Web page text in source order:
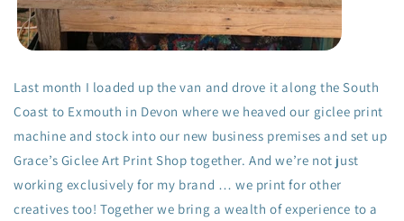
Last month I loaded up the van and drove it along the South
Coast to Exmouth in Devon where we heaved our giclee print
machine and stock into our new business premises and set up
Grace’s Giclee Art Print Shop together. And we’re not just
working exclusively for my brand … we print for other
creatives too! Together we bring a wealth of experience to a